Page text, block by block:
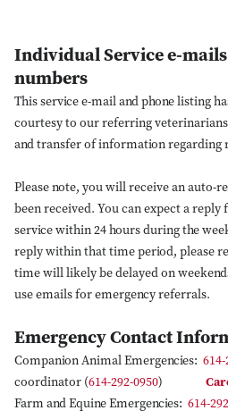
Individual Service e-
numbers
This service e-mail and phone listing
courtesy to our referring
and transfer of information regarding
Please note, you will receive an auto-
been received. You can expect a reply
service within 24 hours during the
reply within that time period, please
time will likely be delayed on
use emails for emergency referrals.
Emergency Contact
Companion Animal Emergencies: 614-
coordinator (614-292-0950)
Farm and Equine Emergencies: 614-